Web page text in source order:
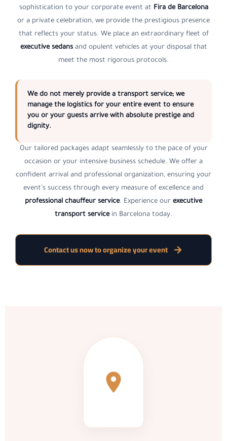
sophistication to your corporate event at Fira de Barcelona
or a private celebration, we provide the prestigious presence
that reflects your status. We place an extraordinary fleet of
executive sedansand opulent vehicles at your disposal that
meet the most rigorous protocols.
We do not merely provide a transport service; we
manage the logistics for your entire event to ensure
you or your guests arrive with absolute prestige and
dignity.
Our tailored packages adapt seamlessly to the pace of your
occasion or your intensive business schedule. We offer a
confident arrival and professional organization, ensuring your
event’s success through every measure of excellence and
professional chauffeur service. Experience our executive
transport servicein Barcelona today.
Contact us now to organize your event